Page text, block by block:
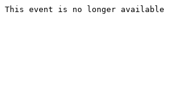
This event is no longer available